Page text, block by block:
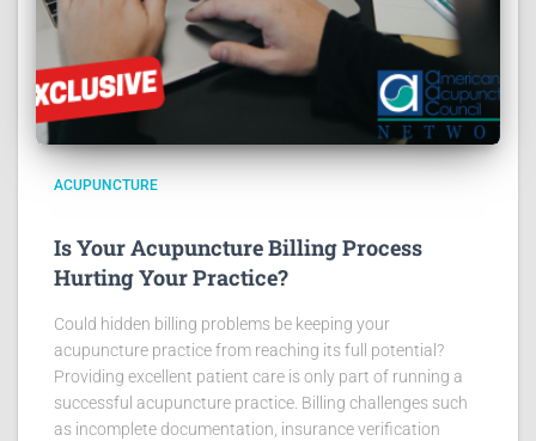
ACUPUNCTURE
Is Your Acupuncture Billing Process
Hurting Your Practice?
Could hidden billing problems be keeping your
acupuncture practice from reaching its full potential?
Providing excellent patient care is only part of running a
successful acupuncture practice. Billing challenges such
as incomplete documentation, insurance verification